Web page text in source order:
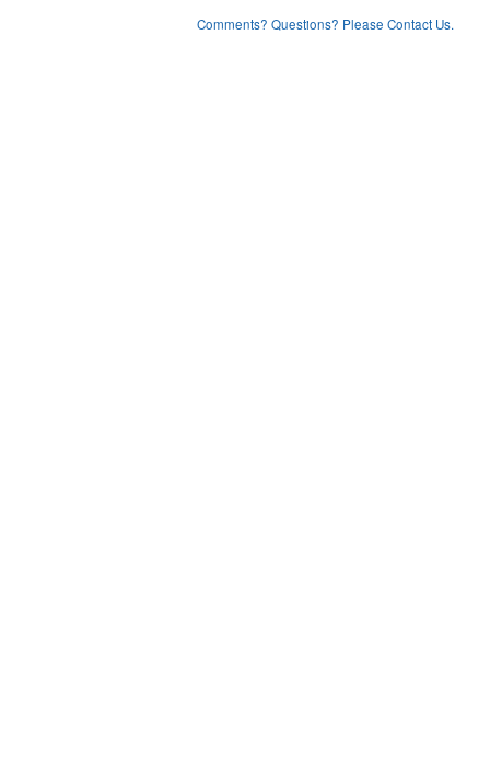
Comments? Questions? Please Contact Us.